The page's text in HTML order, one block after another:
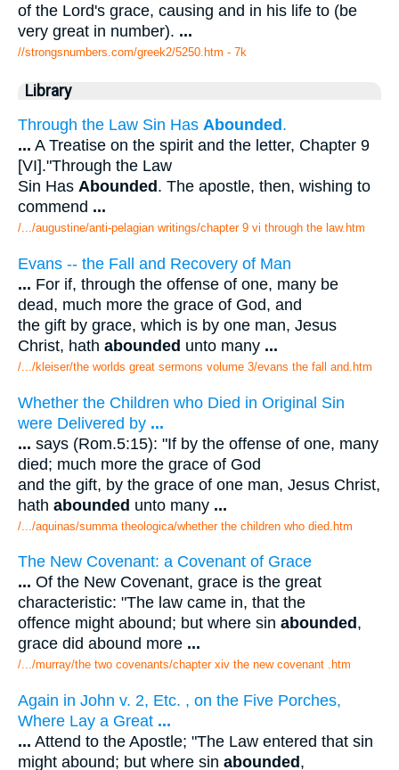
of the Lord's grace, causing and in his life to (be
very great in number). ...
//strongsnumbers.com/greek2/5250.htm - 7k
Library
Through the Law Sin Has Abounded .
... A Treatise on the spirit and the letter, Chapter 9
[VI]."Through the Law
Sin Has Abounded . The apostle, then, wishing to
commend ...
/.../augustine/anti-pelagian writings/chapter 9 vi through the law.htm
Evans -- the Fall and Recovery of Man
... For if, through the offense of one, many be
dead, much more the grace of God, and
the gift by grace, which is by one man, Jesus
Christ, hath abounded unto many ...
/.../kleiser/the worlds great sermons volume 3/evans the fall and.htm
Whether the Children who Died in Original Sin
were Delivered by ...
... says (Rom.5:15): "If by the offense of one, many
died; much more the grace of God
and the gift, by the grace of one man, Jesus Christ,
hath abounded unto many ...
/.../aquinas/summa theologica/whether the children who died.htm
The New Covenant: a Covenant of Grace
... Of the New Covenant, grace is the great
characteristic: "The law came in, that the
offence might abound; but where sin abounded ,
grace did abound more ...
/.../murray/the two covenants/chapter xiv the new covenant .htm
Again in John v. 2, Etc. , on the Five Porches,
Where Lay a Great ...
... Attend to the Apostle; "The Law entered that sin
might abound; but where sin abounded,